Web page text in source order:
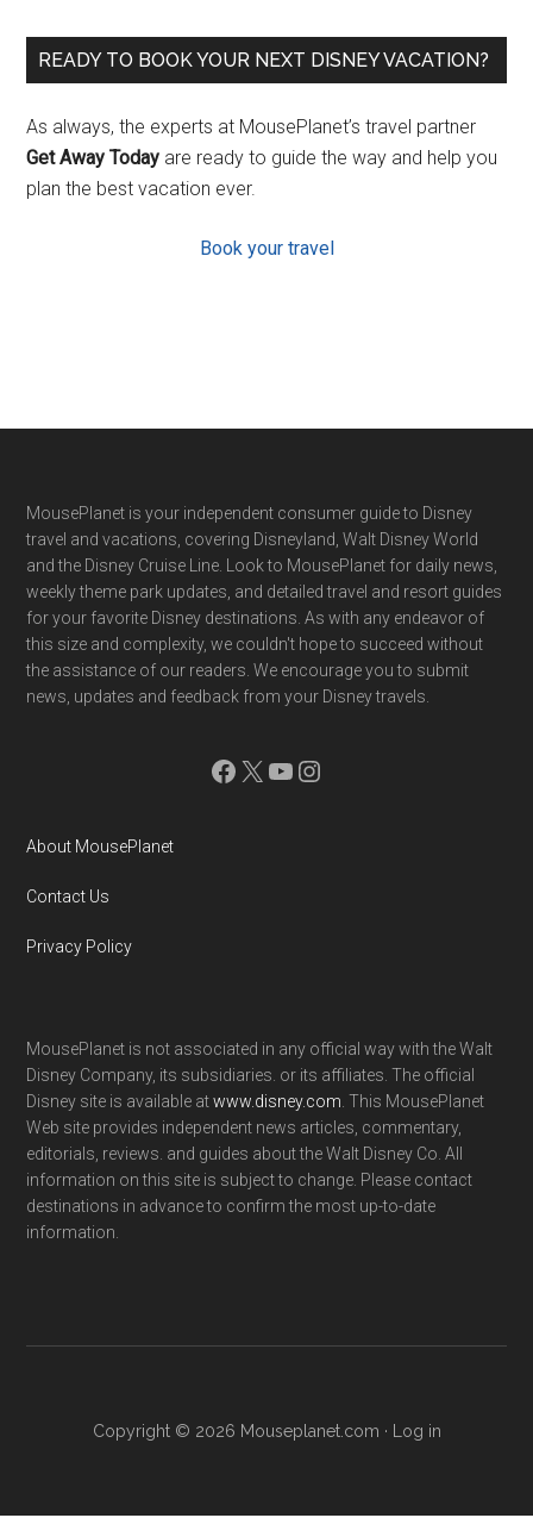
READY TO BOOK YOUR NEXT DISNEY VACATION?
As always, the experts at MousePlanet’s travel partner
Get Away Today are ready to guide the way and help you
plan the best vacation ever.
Book your travel
Footer
MousePlanet is your independent consumer guide to Disney
travel and vacations, covering Disneyland, Walt Disney World
and the Disney Cruise Line. Look to MousePlanet for daily news,
weekly theme park updates, and detailed travel and resort guides
for your favorite Disney destinations. As with any endeavor of
this size and complexity, we couldn't hope to succeed without
the assistance of our readers. We encourage you to submit
news, updates and feedback from your Disney travels.
Facebook
X YouTube
Instagram
About MousePlanet
Contact Us
Privacy Policy
MousePlanet is not associated in any official way with the Walt
Disney Company, its subsidiaries. or its affiliates. The official
Disney site is available atwww.disney.com . This MousePlanet
Web site provides independent news articles, commentary,
editorials, reviews. and guides about the Walt Disney Co. All
information on this site is subject to change. Please contact
destinations in advance to confirm the most up-to-date
information.
Copyright © 2026 Mouseplanet.com · Log in